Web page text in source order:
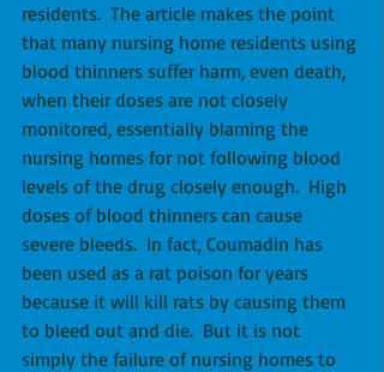
residents.  The article makes the point
that many nursing home residents using
blood thinners suffer harm, even death,
when their doses are not closely
monitored, essentially blaming the
nursing homes for not following blood
levels of the drug closely enough.  High
doses of blood thinners can cause
severe bleeds.  In fact, Coumadin has
been used as a rat poison for years
because it will kill rats by causing them
to bleed out and die.  But it is not
simply the failure of nursing homes to